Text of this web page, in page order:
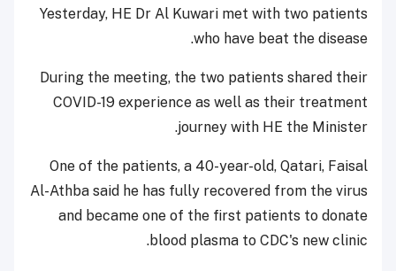
Yesterday, HE Dr Al Kuwari met with two patients
who have beat the disease.
During the meeting, the two patients shared their
COVID-19 experience as well as their treatment
journey with HE the Minister.
One of the patients, a 40-year-old, Qatari, Faisal
Al-Athba said he has fully recovered from the virus
and became one of the first patients to donate
blood plasma to CDC's new clinic.